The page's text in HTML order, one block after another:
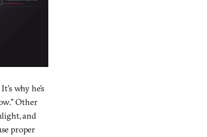
why he’s
Other
and
proper